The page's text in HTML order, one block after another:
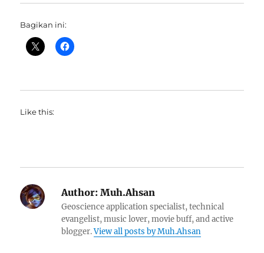
Bagikan ini:
Like this:
Author: Muh.Ahsan
Geoscience application specialist, technical
evangelist, music lover, movie buff, and active
blogger.View all posts by Muh.Ahsan